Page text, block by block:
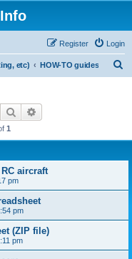
Login
Register
etc) HOW-TO guides
Search
1
aircraft
pm
pm
(ZIP file)
pm